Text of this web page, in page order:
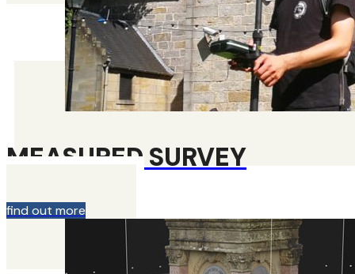
MEASURED SURVEY
find out more